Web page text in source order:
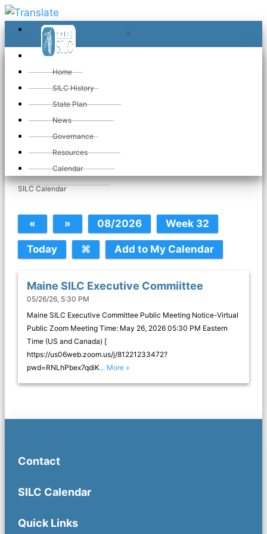
≡ ≡
«
Home
SILC History
State Plan
News
Governance
Resources
Calendar
Tue May 26. 2026
SILC Calendar
Maine SILC Executive Commiittee
05/26/26, 5:30 PM
Maine SILC Executive Committee Public Meeting Notice-Virtual
Public Zoom Meeting Time: May 26, 2026 05:30 PM Eastern
Time (US and Canada) [
https://us06web.zoom.us/j/81221233472?
pwd=RNLhPbex7qdiK... More »
Contact
SILC Calendar
Quick Links